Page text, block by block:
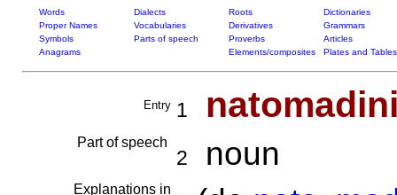
Words Dialects Roots
Dictionaries
Proper Names
Vocabularies Derivatives
Grammars
Symbols
Parts of speech Proverbs
Articles
Anagrams
Elements/composites Plates and Tables
Entry 1
Part of speech
2 noun
Explanations in